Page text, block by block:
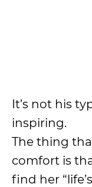
It’s not his
inspiring.
The thing
comfort is
find her